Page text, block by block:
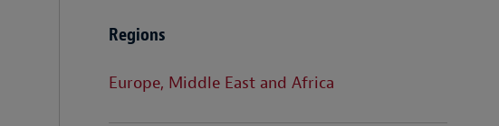
Regions
Europe, Middle East and Africa